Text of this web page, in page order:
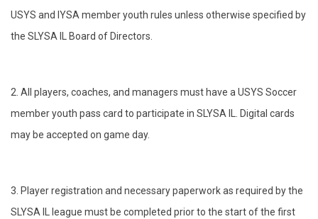
USYS and IYSA member youth rules unless otherwise specified by
the SLYSA IL Board of Directors.
2. All players, coaches, and managers must have a USYS Soccer
member youth pass card to participate in SLYSA IL. Digital cards
may be accepted on game day.
3. Player registration and necessary paperwork as required by the
SLYSA IL league must be completed prior to the start of the first